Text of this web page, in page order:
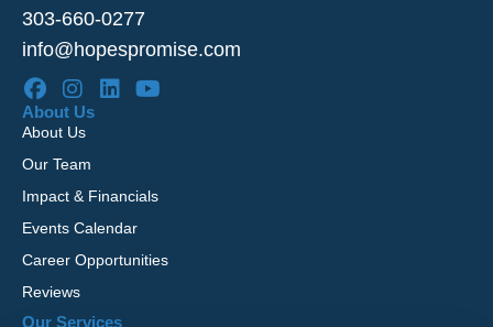
303-660-0277
info@hopespromise.com
About Us
About Us
Our Team
Impact & Financials
Events Calendar
Career Opportunities
Reviews
Our Services